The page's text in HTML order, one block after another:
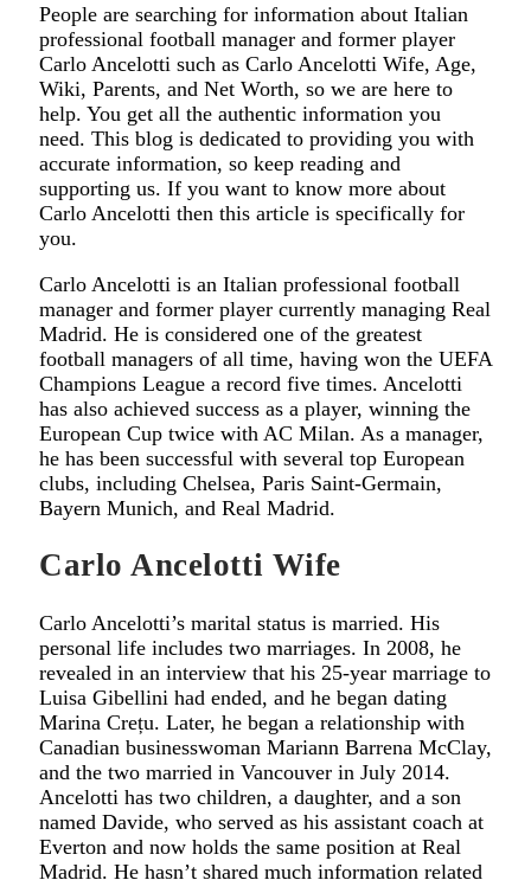
People are searching for information about Italian
professional football manager and former player
Carlo Ancelotti such as Carlo Ancelotti Wife, Age,
Wiki, Parents, and Net Worth, so we are here to
help. You get all the authentic information you
need. This blog is dedicated to providing you with
accurate information, so keep reading and
supporting us. If you want to know more about
Carlo Ancelotti then this article is specifically for
you.
Carlo Ancelotti is an Italian professional football
manager and former player currently managing Real
Madrid. He is considered one of the greatest
football managers of all time, having won the UEFA
Champions League a record five times. Ancelotti
has also achieved success as a player, winning the
European Cup twice with AC Milan. As a manager,
he has been successful with several top European
clubs, including Chelsea, Paris Saint-Germain,
Bayern Munich, and Real Madrid.
Carlo Ancelotti Wife
Carlo Ancelotti’s marital status is married. His
personal life includes two marriages. In 2008, he
revealed in an interview that his 25-year marriage to
Luisa Gibellini had ended, and he began dating
Marina Crețu. Later, he began a relationship with
Canadian businesswoman Mariann Barrena McClay,
and the two married in Vancouver in July 2014.
Ancelotti has two children, a daughter, and a son
named Davide, who served as his assistant coach at
Everton and now holds the same position at Real
Madrid. He hasn’t shared much information related